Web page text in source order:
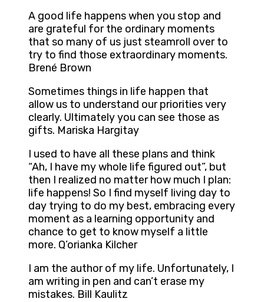
A good life happens when you stop and
are grateful for the ordinary moments
that so many of us just steamroll over to
try to find those extraordinary moments.
Brené Brown
Sometimes things in life happen that
allow us to understand our priorities very
clearly. Ultimately you can see those as
gifts. Mariska Hargitay
I used to have all these plans and think
“Ah, I have my whole life figured out”, but
then I realized no matter how much I plan:
life happens! So I find myself living day to
day trying to do my best, embracing every
moment as a learning opportunity and
chance to get to know myself a little
more. Q’orianka Kilcher
I am the author of my life. Unfortunately, I
am writing in pen and can’t erase my
mistakes. Bill Kaulitz